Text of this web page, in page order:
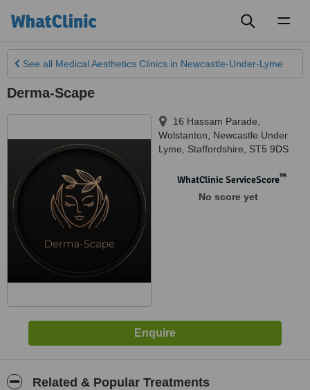
See all Medical Aesthetics Clinics in Newcastle-Under-Lyme
Derma-Scape
16 Hassam Parade,
Wolstanton
Newcastle Under
Lyme
Staffordshire ST5 9DS
WhatClinic ServiceScore™
No score yet
Related & Popular Treatments